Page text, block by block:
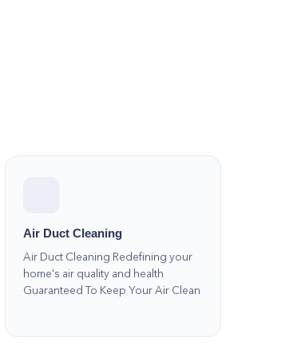
Air Duct Cleaning
Air Duct Cleaning Redefining your
home's air quality and health
Guaranteed To Keep Your Air Clean